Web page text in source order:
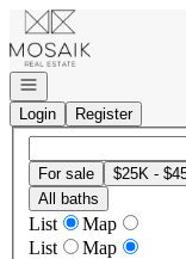
Go to: Homepage
Open navigation
Login
Register
For sale $25K -
All baths
List
Map
List
Map